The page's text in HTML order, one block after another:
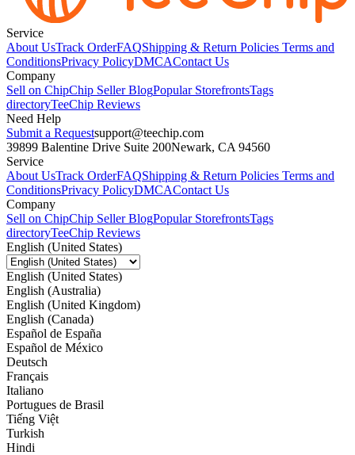
Service
About UsTrack OrderFAQShipping & Return Policies Terms and
ConditionsPrivacy PolicyDMCAContact Us
Company
Sell on ChipChip Seller BlogPopular StorefrontsTags
directoryTeeChip Reviews
Need Help
Submit a Requestsupport@teechip.com
39899 Balentine Drive Suite 200Newark, CA 94560
Service
About UsTrack OrderFAQShipping & Return Policies Terms and
ConditionsPrivacy PolicyDMCAContact Us
Company
Sell on ChipChip Seller BlogPopular StorefrontsTags
directoryTeeChip Reviews
English (United States)
English (United States)
English (Australia)
English (United Kingdom)
English (Canada)
Español de España
Español de México
Deutsch
Français
Italiano
Portugues de Brasil
Tiếng Việt
Turkish
Hindi